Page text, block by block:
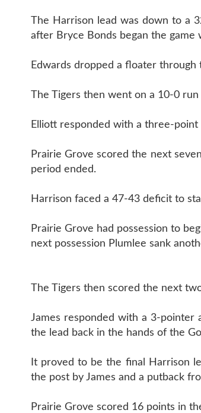
The Harrison lead was down to a
after Bryce Bonds began the game
Edwards dropped a floater
The Tigers then went on a 10-0
Elliott responded with a three-
Prairie Grove scored the next
period ended.
Harrison faced a 47-43 deficit to
Prairie Grove had possession to
next possession Plumlee sank
The Tigers then scored the next
James responded with a 3-pointer
the lead back in the hands of the
It proved to be the final Harrison
the post by James and a putback
Prairie Grove scored 16 points in